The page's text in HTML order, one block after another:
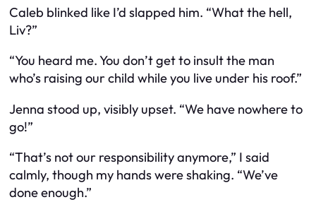
Caleb blinked like I’d slapped him. “What the hell,
Liv?”
“You heard me. You don’t get to insult the man
who’s raising our child while you live under his roof.”
Jenna stood up, visibly upset. “We have nowhere to
go!”
“That’s not our responsibility anymore,” I said
calmly, though my hands were shaking. “We’ve
done enough.”